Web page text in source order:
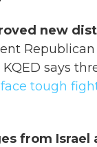
new
Republican
says
face tough
from Israel